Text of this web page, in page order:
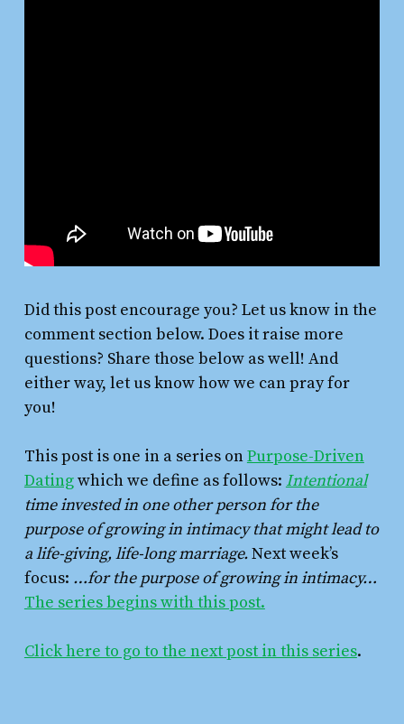
Did this post encourage you? Let us know in the
comment section below. Does it raise more
questions? Share those below as well! And
either way, let us know how we can pray for
you!
This post is one in a series onPurpose-Driven
Datingwhich we define as follows: Intentional
time invested in one other person for the
purpose of growing in intimacy that might lead to
a life-giving, life-long marriage.Next week’s
focus: …for the purpose of growing in intimacy…
The series begins with this post.
Click here to go to the next post in this series.